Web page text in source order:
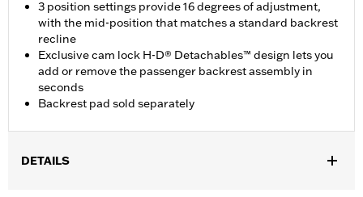
3 position settings provide 16 degrees of adjustment,
with the mid-position that matches a standard backrest
recline
Exclusive cam lock H-D® Detachables™ design lets you
add or remove the passenger backrest assembly in
seconds
Backrest pad sold separately
DETAILS